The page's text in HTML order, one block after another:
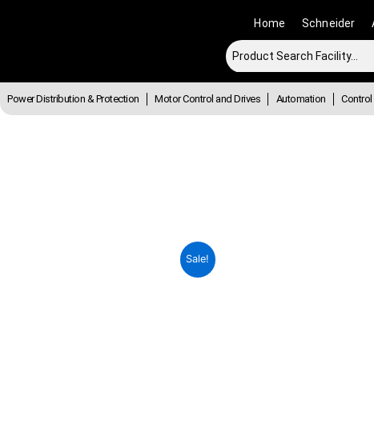
Home Schneider
Power Distribution & Protection Motor Control and Drives Automation
Sale!